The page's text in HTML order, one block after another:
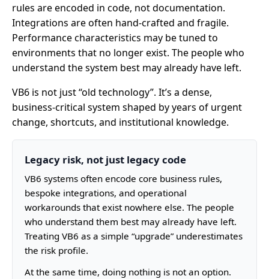
rules are encoded in code, not documentation.
Integrations are often hand-crafted and fragile.
Performance characteristics may be tuned to
environments that no longer exist. The people who
understand the system best may already have left.
VB6 is not just “old technology”. It’s a dense,
business-critical system shaped by years of urgent
change, shortcuts, and institutional knowledge.
Legacy risk, not just legacy code
VB6 systems often encode core business rules,
bespoke integrations, and operational
workarounds that exist nowhere else. The people
who understand them best may already have left.
Treating VB6 as a simple “upgrade” underestimates
the risk profile.
At the same time, doing nothing is not an option.